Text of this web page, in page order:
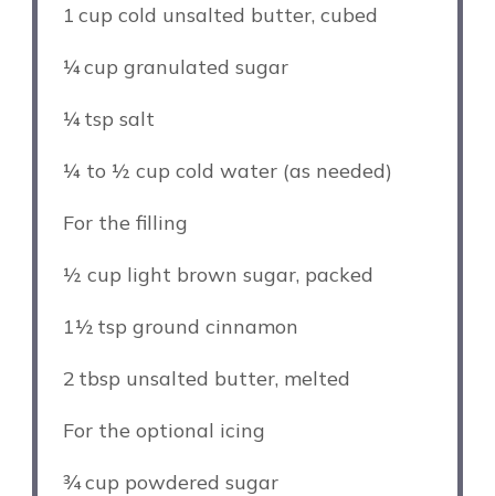
1 cup cold unsalted butter, cubed
¼cup granulated sugar
¼tsp salt
¼to ½ cup cold water (as needed)
For the filling
½ cup light brown sugar, packed
1½ tsp ground cinnamon
2 tbsp unsalted butter, melted
For the optional icing
¾cup powdered sugar